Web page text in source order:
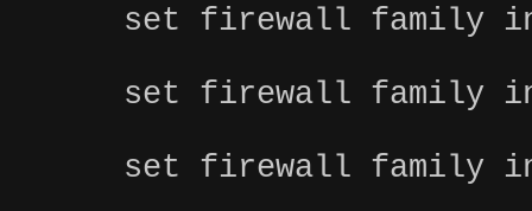
set firewall family
set firewall family
set firewall family